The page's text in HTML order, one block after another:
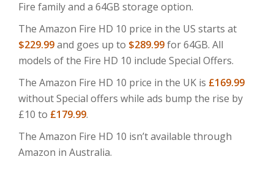
Fire family and a 64GB storage option.
The Amazon Fire HD 10 price in the US starts at
$229.99and goes up to $289.99for 64GB. All
models of the Fire HD 10 include Special Offers.
The Amazon Fire HD 10 price in the UK is £169.99
without Special offers while ads bump the rise by
£10 to £179.99.
The Amazon Fire HD 10 isn’t available through
Amazon in Australia.